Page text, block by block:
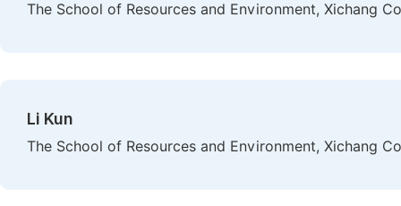
The School of Resources and Environment, Xichang
Li Kun
The School of Resources and Environment, Xichang